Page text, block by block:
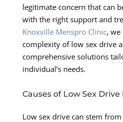
legitimate concern that can
with the right support and
Knoxville Menspro Clinic, we
complexity of low sex drive
comprehensive solutions
individual’s needs.
Causes of Low Sex Drive
Low sex drive can stem